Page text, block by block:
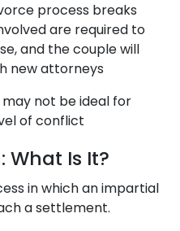
process breaks
are required to
and the couple will
new attorneys
not be ideal for
of conflict
What Is It?
in which an impartial
a settlement.